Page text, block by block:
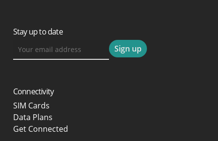
Stay up to date
Connectivity
SIM Cards
Data Plans
Get Connected